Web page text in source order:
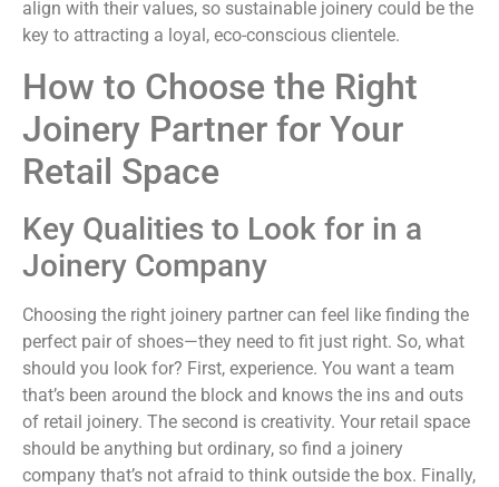
align with their values, so sustainable joinery could be the
key to attracting a loyal, eco-conscious clientele.
How to Choose the Right
Joinery Partner for Your
Retail Space
Key Qualities to Look for in a
Joinery Company
Choosing the right joinery partner can feel like finding the
perfect pair of shoes—they need to fit just right. So, what
should you look for? First, experience. You want a team
that’s been around the block and knows the ins and outs
of retail joinery. The second is creativity. Your retail space
should be anything but ordinary, so find a joinery
company that’s not afraid to think outside the box. Finally,